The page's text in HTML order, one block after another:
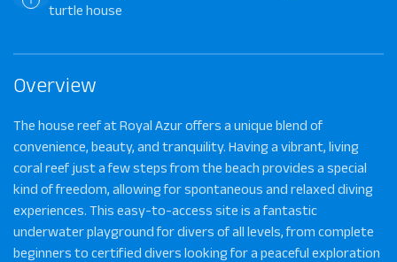
turtle house
Overview
The house reef at Royal Azur offers a unique blend of
convenience, beauty, and tranquility. Having a vibrant, living
coral reef just a few steps from the beach provides a special
kind of freedom, allowing for spontaneous and relaxed diving
experiences. This easy-to-access site is a fantastic
underwater playground for divers of all levels, from complete
beginners to certified divers looking for a peaceful exploration